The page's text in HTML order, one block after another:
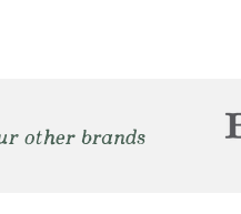
other brands